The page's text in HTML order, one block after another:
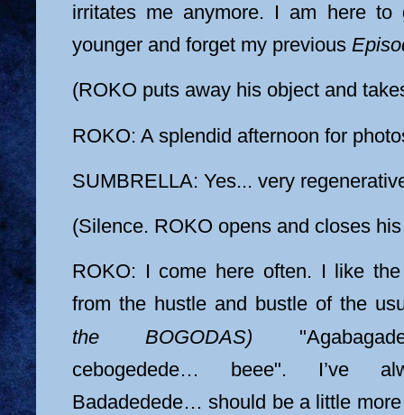
irritates me anymore. I am here
younger and forget my previous
(ROKO puts away his object and
ROKO: A splendid afternoon for
SUMBRELLA: Yes... very
(Silence. ROKO opens and closes
ROKO: I come here often. I like
from the hustle and bustle of the
the BOGODAS)
cebogedede… beee". I’ve
Badadedede… should be a little